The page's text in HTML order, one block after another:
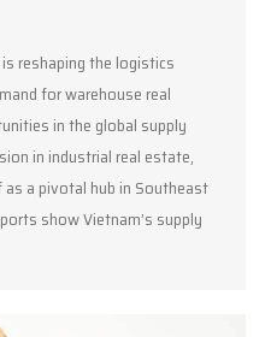
reshaping the logistics
for warehouse real
in the global supply
in industrial real estate,
a pivotal hub in Southeast
show Vietnam’s supply